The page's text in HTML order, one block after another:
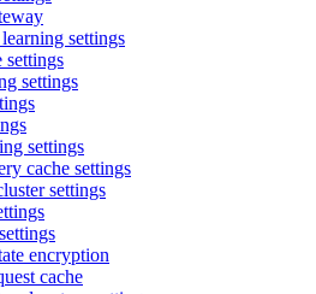
settings
settings
settings
settings
cache settings
settings
encryption
cache